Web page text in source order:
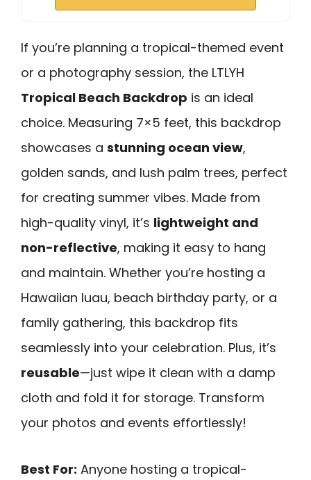
If you’re planning a tropical-themed event
or a photography session, the LTLYH
Tropical Beach Backdrop is an ideal
choice. Measuring 7×5 feet, this backdrop
showcases a stunning ocean view,
golden sands, and lush palm trees, perfect
for creating summer vibes. Made from
high-quality vinyl, it’s lightweight and
non-reflective, making it easy to hang
and maintain. Whether you’re hosting a
Hawaiian luau, beach birthday party, or a
family gathering, this backdrop fits
seamlessly into your celebration. Plus, it’s
reusable—just wipe it clean with a damp
cloth and fold it for storage. Transform
your photos and events effortlessly!
Best For: Anyone hosting a tropical-